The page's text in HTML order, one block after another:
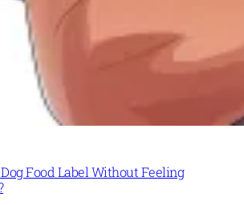
Food Label Without Feeling